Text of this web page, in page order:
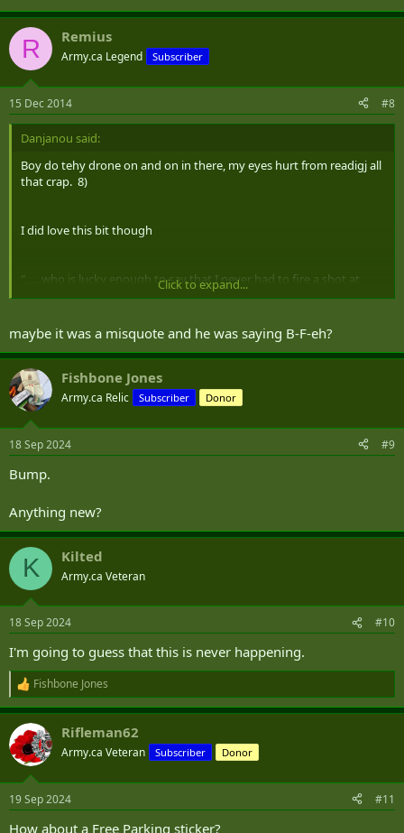
R Remius
Army.ca Legend Subscriber
15 Dec 2014 #8
Danjanou said:
Boy do tehy drone on and on in there, my eyes hurt from readigj all
that crap. 8)
I did love this bit though
"......who is lucky enough to say that I never had to fire a shot at
anybody unless I had a BFE at the end of my gun—a BFE is a blank
saw a BFE :
Click to expand...
maybe it was a misquote and he was saying B-F-eh?
Fishbone Jones
Army.ca Relic Subscriber Donor
18 Sep 2024 #9
Bump.
Anything new?
K Kilted
Army.ca Veteran
18 Sep 2024 #10
I'm going to guess that this is never happening.
R
e
a
c
t
i
s
Fishbone Jones
Rifleman62
Army.ca Veteran Subscriber Donor
19 Sep 2024 #11
How about a Free Parking sticker?